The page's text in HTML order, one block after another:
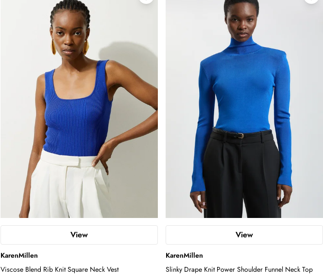
View
KarenMillen
Viscose Blend Rib Knit Square Neck Vest
View
KarenMillen
Slinky Drape Knit Power Shoulder Funnel Neck Top